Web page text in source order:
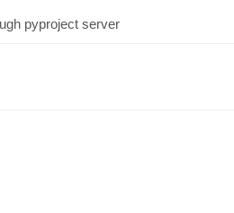
pyproject server